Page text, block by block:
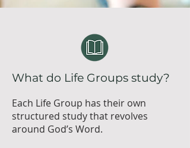
What do Life Groups study?
Each Life Group has their own
structured study that revolves
around God’s Word.